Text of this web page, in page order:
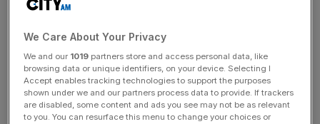
‘Corporate purpose? It went
too far’, says man behind
Britain’s Davos
John O’Brien founded Anthropy – an annual gathering of
corporate and political luminaries dubbed ‘Britain’s Davos’
We Care About Your Privacy
We and our 1019 partners store and access personal data, like
browsing data or unique identifiers, on your device. Selecting I
Accept enables tracking technologies to support the purposes
shown under we and our partners process data to provide. If trackers
are disabled, some content and ads you see may not be as relevant
to you. You can resurface this menu to change your choices or